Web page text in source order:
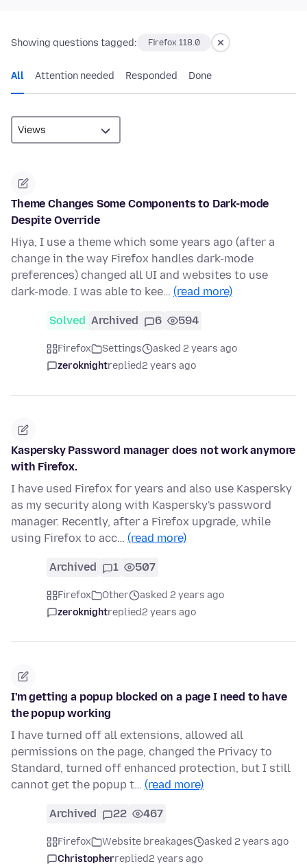
Showing questions tagged: Firefox 118.0
All Attention needed Responded Done
Theme Changes Some Components to Dark-mode
Despite Override
Hiya, I use a theme which some years ago (after a
change in the way Firefox handles dark-mode
preferences) changed all UI and websites to use
dark-mode. I was able to kee… (read more)
Solved Archived 6 594
Firefox Settings
asked 2 years ago
zeroknightreplied2 years ago
Kaspersky Password manager does not work anymore
with Firefox.
I have used Firefox for years and also use Kaspersky
as my security along with Kaspersky's password
manager. Recently, after a Firefox upgrade, while
using Firefox to acc… (read more)
Archived 1 507
Firefox Other
asked 2 years ago
zeroknightreplied2 years ago
I'm getting a popup blocked on a page I need to have
the popup working
I have turned off all extensions, allowed all
permissions on the page, changed the Privacy to
Standard, turned off enhanced protection, but I still
cannot get the popup t… (read more)
Archived 22 467
Firefox Website breakages
asked 2 years ago
Christopherreplied2 years ago